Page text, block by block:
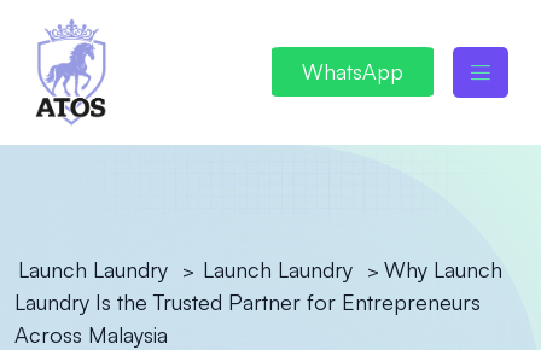
WhatsApp
Launch Laundry > Launch Laundry > Why Launch
Laundry Is the Trusted Partner for Entrepreneurs
Across Malaysia